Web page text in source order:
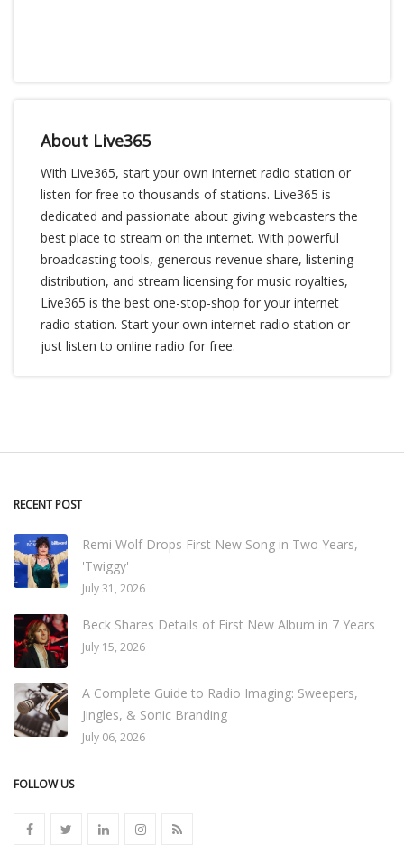
About Live365
With Live365, start your own internet radio station or
listen for free to thousands of stations. Live365 is
dedicated and passionate about giving webcasters the
best place to stream on the internet. With powerful
broadcasting tools, generous revenue share, listening
distribution, and stream licensing for music royalties,
Live365 is the best one-stop-shop for your internet
radio station. Start your own internet radio station or
just listen to online radio for free.
RECENT POST
Remi Wolf Drops First New Song in Two Years,
'Twiggy'
July 31, 2026
Beck Shares Details of First New Album in 7 Years
July 15, 2026
A Complete Guide to Radio Imaging: Sweepers,
Jingles, & Sonic Branding
July 06, 2026
FOLLOW US